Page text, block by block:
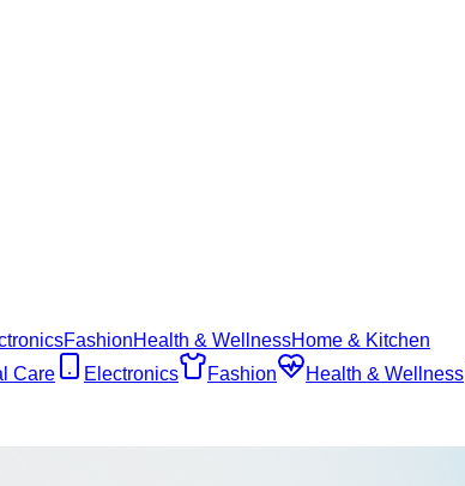
FashionHealth & WellnessHome & Kitchen
Care Electronics Fashion Health & Wellness